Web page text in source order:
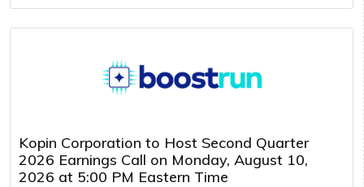
Kopin Corporation to Host Second Quarter
2026 Earnings Call on Monday, August 10,
2026 at 5:00 PM Eastern Time